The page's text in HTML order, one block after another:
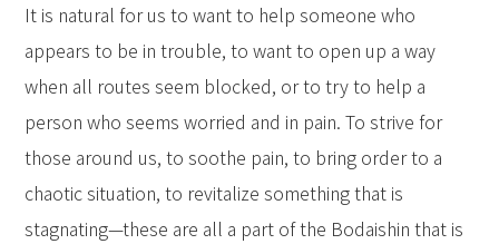
It is natural for us to want to help someone who
appears to be in trouble, to want to open up a way
when all routes seem blocked, or to try to help a
person who seems worried and in pain. To strive for
those around us, to soothe pain, to bring order to a
chaotic situation, to revitalize something that is
stagnating—these are all a part of the Bodaishin that is